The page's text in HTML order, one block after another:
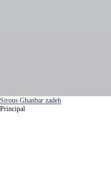
Sirous Ghanbar zadeh
Principal